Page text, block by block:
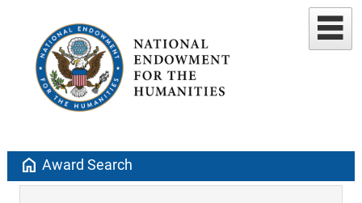
home Award Search